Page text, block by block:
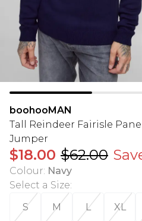
boohooMAN
Tall Reindeer Fairisle
Jumper
$18.00 $62.00
Colour: Navy
Select a Size:
S
M L XL